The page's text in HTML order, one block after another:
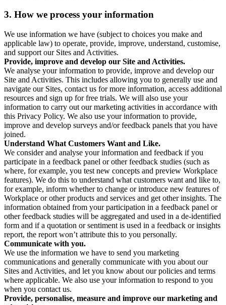
3. How we process your information
We use information we have (subject to choices you make and
applicable law) to operate, provide, improve, understand, customise,
and support our Sites and Activities.
Provide, improve and develop our Site and Activities.
We analyse your information to provide, improve and develop our
Site and Activities. This includes allowing you to generally use and
navigate our Sites, contact us for more information, access additional
resources and sign up for free trials. We will also use your
information to carry out our marketing activities in accordance with
this Privacy Policy. We also use your information to provide,
improve and develop surveys and/or feedback panels that you have
joined.
Understand What Customers Want and Like.
We consider and analyse your information and feedback if you
participate in a feedback panel or other feedback studies (such as
where, for example, you test new concepts and preview Workplace
features). We do this to understand what customers want and like to,
for example, inform whether to change or introduce new features of
Workplace or other products and services and get other insights. The
information obtained from your participation in a feedback panel or
other feedback studies will be aggregated and used in a de-identified
form and if a quotation or sentiment is used in a feedback or insights
report, the report won’t attribute this to you personally.
Communicate with you.
We use the information we have to send you marketing
communications and generally communicate with you about our
Sites and Activities, and let you know about our policies and terms
where applicable. We also use your information to respond to you
when you contact us.
Provide, personalise, measure and improve our marketing and